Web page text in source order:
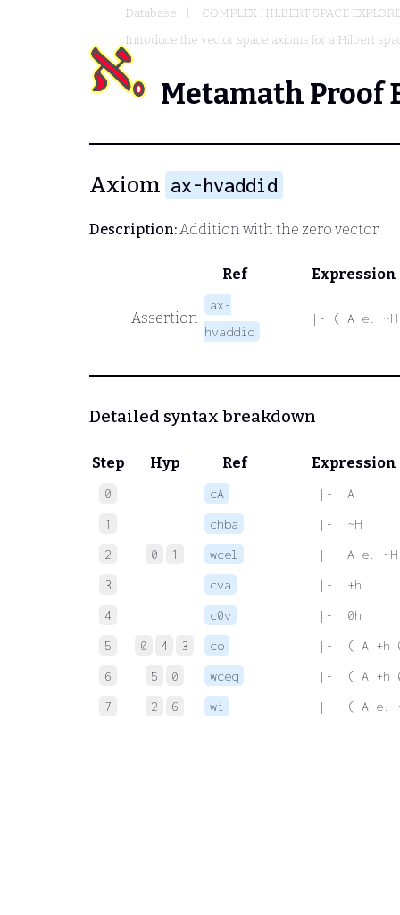
Database
COMPLEX HILBERT SPACE
Introduce the vector space axioms for a Hilbert
Metamath Proof
Axiom ax-hvaddid
Description:Addition with the zero vector.
Ref Expression
Assertion
ax-
hvaddid
|- ( A e.
Detailed syntax breakdown
Step Hyp Ref Expression
0 cA
|-  A
1
chba
|-  ~H
2
0 1 wcel
|-  A e. ~H
3
cva
|-  +h
4
c0v
|-  0h
5
0 4 3 co
|-  ( A +h
6
5 0 wceq
|-  ( A +h
7
2 6 wi |-  ( A e.